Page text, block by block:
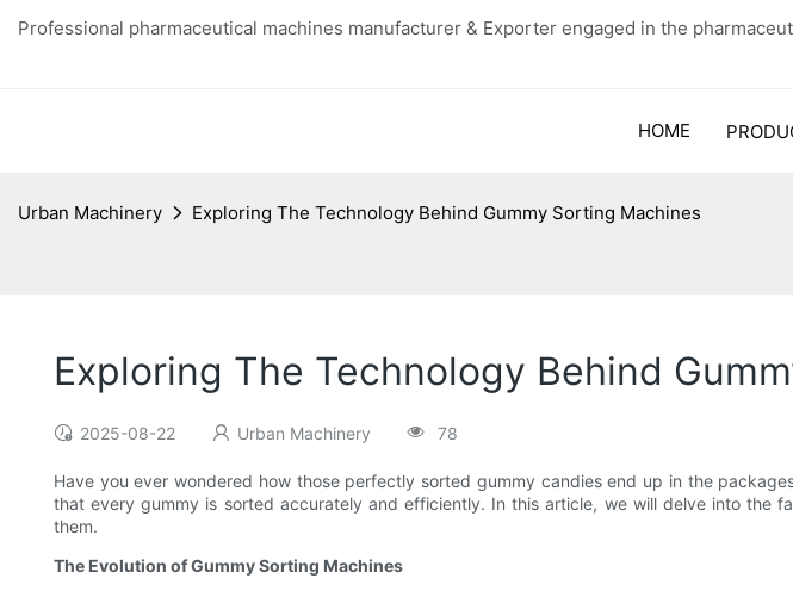
Professional pharmaceutical machines manufacturer & Exporter engaged in the
HOME
Urban Machinery Exploring The Technology Behind Gummy Sorting Machines
Exploring The Technology Behind
2025-08-22 Urban Machinery 78
Have you ever wondered how those perfectly sorted gummy candies end up in the
that every gummy is sorted accurately and efficiently. In this article, we will delve into the
them.
The Evolution of Gummy Sorting Machines